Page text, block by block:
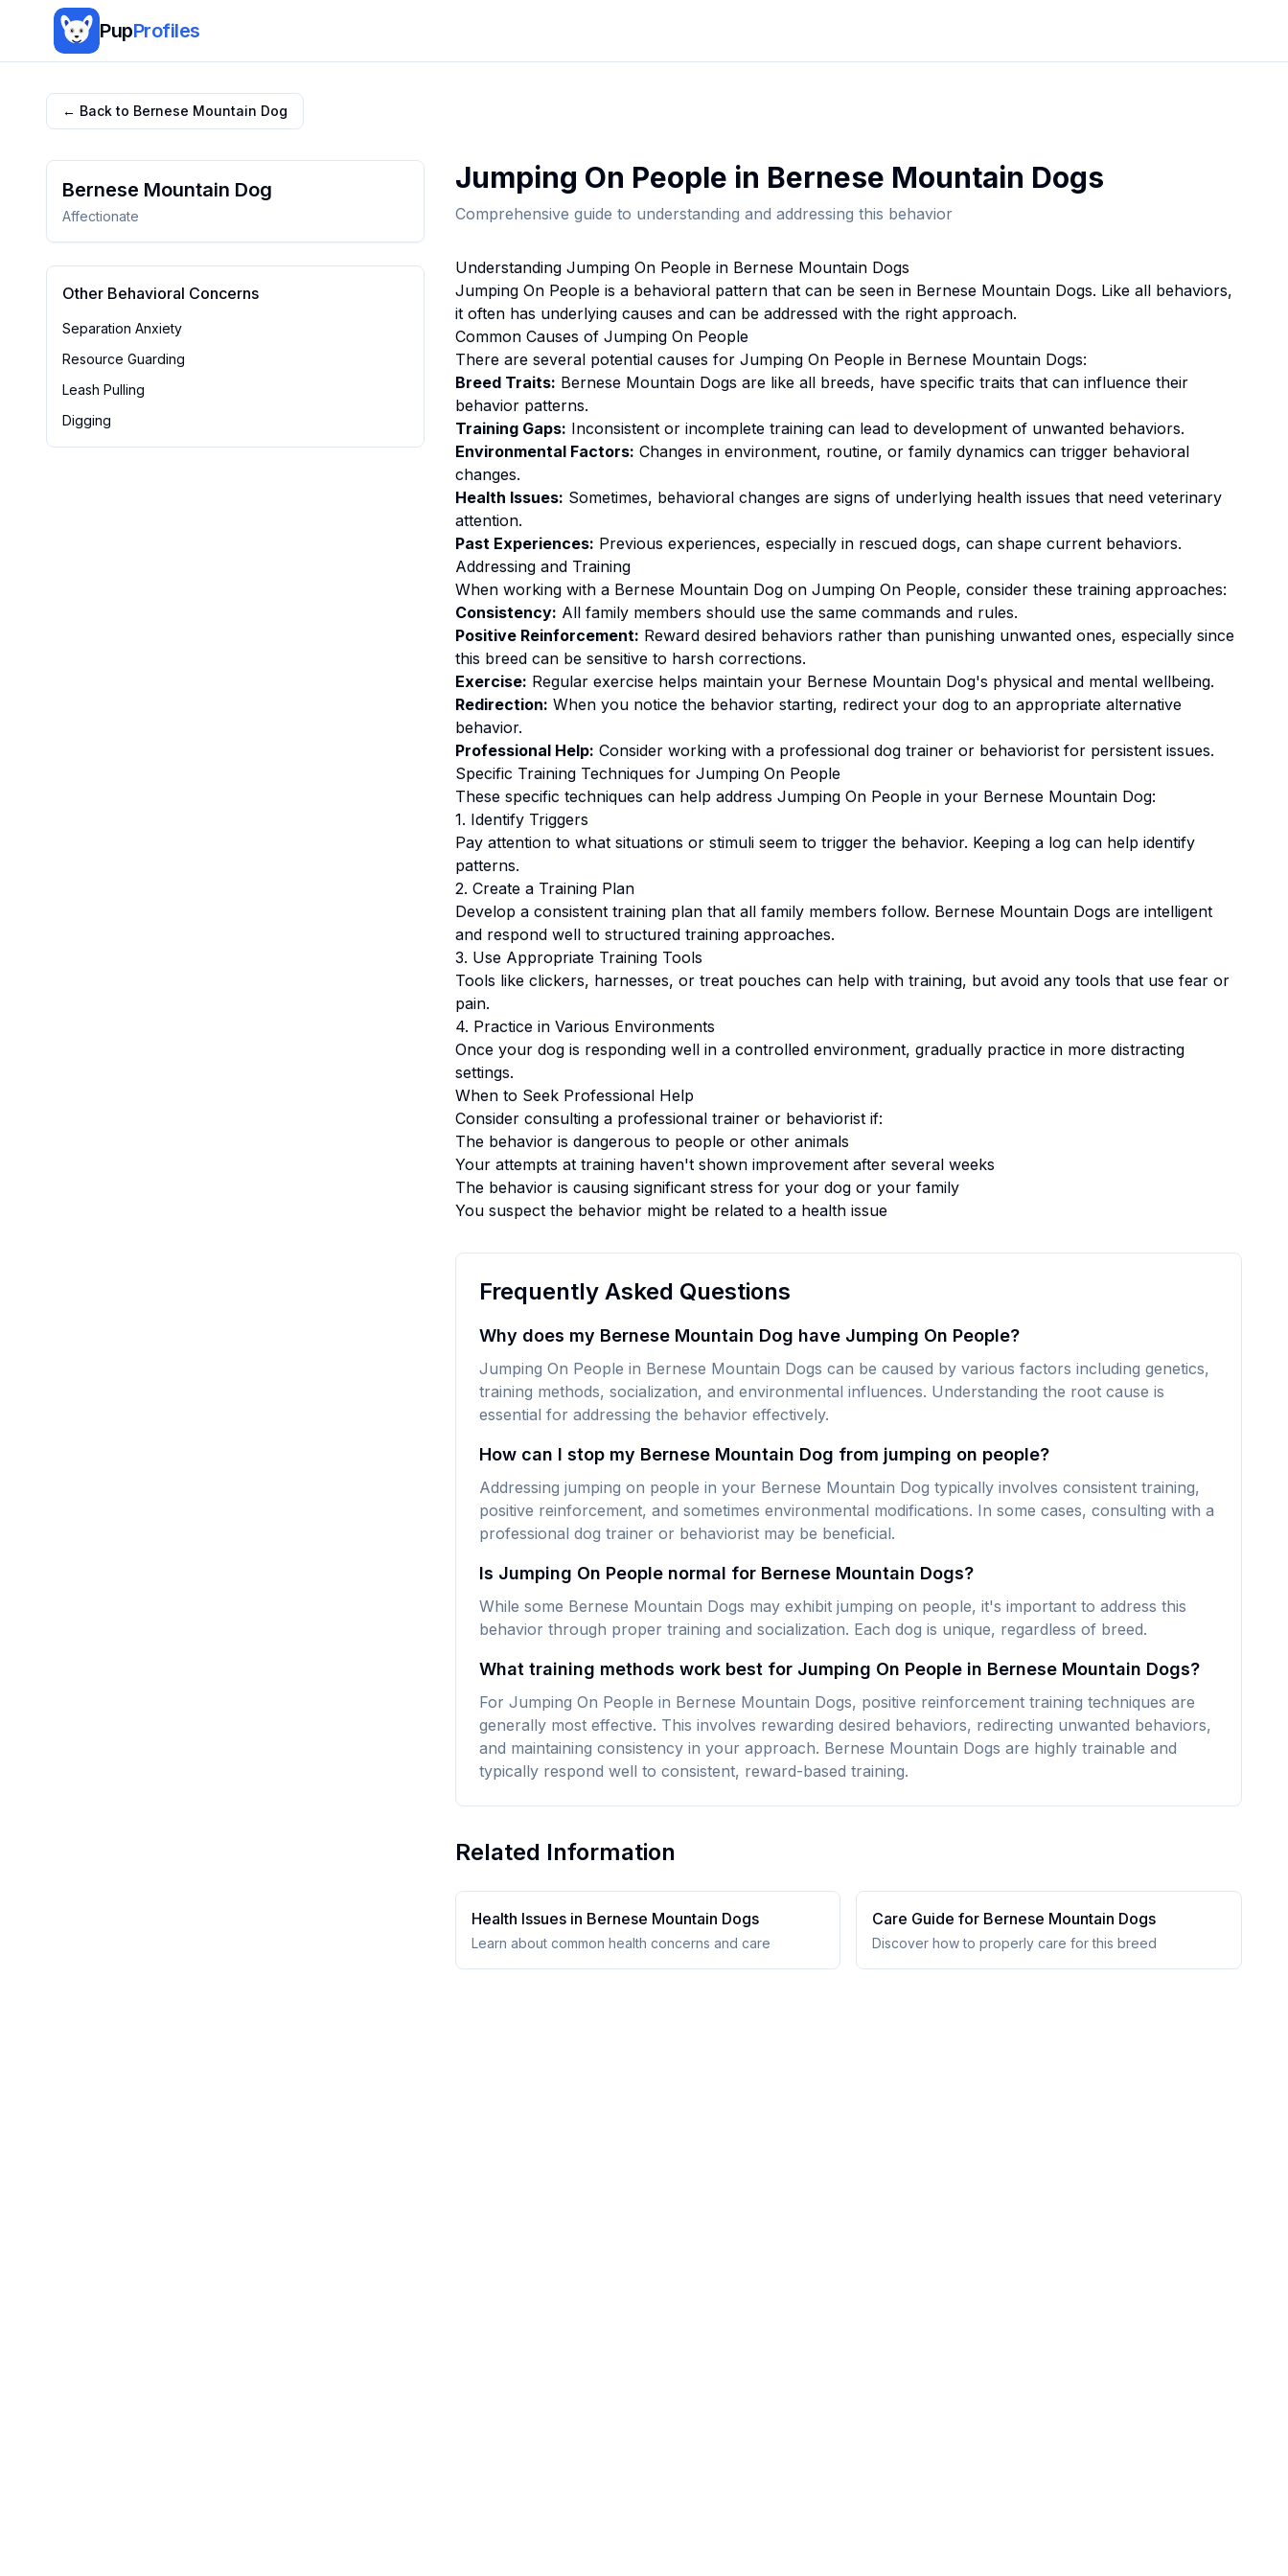
PupProfiles
← Back to Bernese Mountain Dog
Bernese Mountain Dog
Affectionate
Other Behavioral Concerns
Separation Anxiety
Resource Guarding
Leash Pulling
Digging
Jumping On People in Bernese Mountain Dogs
Comprehensive guide to understanding and addressing this behavior
Understanding Jumping On Peoplein Bernese Mountain Dogs
Jumping On Peopleis a behavioral pattern that can be seen in Bernese Mountain Dogs. Like all behaviors,
it often has underlying causes and can be addressed with the right approach.
Common Causes of Jumping On People
There are several potential causes for Jumping On Peoplein Bernese Mountain Dogs:
Breed Traits: Bernese Mountain Dogs are like all breeds, have specific traits that can influence their
behavior patterns.
Training Gaps: Inconsistent or incomplete training can lead to development of unwanted behaviors.
Environmental Factors: Changes in environment, routine, or family dynamics can trigger behavioral
changes.
Health Issues: Sometimes, behavioral changes are signs of underlying health issues that need veterinary
attention.
Past Experiences: Previous experiences, especially in rescued dogs, can shape current behaviors.
Addressing and Training
When working with a Bernese Mountain Dogon Jumping On People, consider these training approaches:
Consistency: All family members should use the same commands and rules.
Positive Reinforcement: Reward desired behaviors rather than punishing unwanted ones, especially since
this breed can be sensitive to harsh corrections.
Exercise: Regular exercise helps maintain your Bernese Mountain Dog's physical and mental wellbeing.
Redirection: When you notice the behavior starting, redirect your dog to an appropriate alternative
behavior.
Professional Help: Consider working with a professional dog trainer or behaviorist for persistent issues.
Specific Training Techniques for Jumping On People
These specific techniques can help address Jumping On Peoplein your Bernese Mountain Dog:
1. Identify Triggers
Pay attention to what situations or stimuli seem to trigger the behavior. Keeping a log can help identify
patterns.
2. Create a Training Plan
Develop a consistent training plan that all family members follow. Bernese Mountain Dogs are intelligent
and respond well to structured training approaches.
3. Use Appropriate Training Tools
Tools like clickers, harnesses, or treat pouches can help with training, but avoid any tools that use fear or
pain.
4. Practice in Various Environments
Once your dog is responding well in a controlled environment, gradually practice in more distracting
settings.
When to Seek Professional Help
Consider consulting a professional trainer or behaviorist if:
The behavior is dangerous to people or other animals
Your attempts at training haven't shown improvement after several weeks
The behavior is causing significant stress for your dog or your family
You suspect the behavior might be related to a health issue
Frequently Asked Questions
Why does my Bernese Mountain Dog have Jumping On People?
Jumping On People in Bernese Mountain Dogs can be caused by various factors including genetics,
training methods, socialization, and environmental influences. Understanding the root cause is
essential for addressing the behavior effectively.
How can I stop my Bernese Mountain Dog from jumping on people?
Addressing jumping on people in your Bernese Mountain Dog typically involves consistent training,
positive reinforcement, and sometimes environmental modifications. In some cases, consulting with a
professional dog trainer or behaviorist may be beneficial.
Is Jumping On People normal for Bernese Mountain Dogs?
While some Bernese Mountain Dogs may exhibit jumping on people, it's important to address this
behavior through proper training and socialization. Each dog is unique, regardless of breed.
What training methods work best for Jumping On People in Bernese Mountain Dogs?
For Jumping On People in Bernese Mountain Dogs, positive reinforcement training techniques are
generally most effective. This involves rewarding desired behaviors, redirecting unwanted behaviors,
and maintaining consistency in your approach. Bernese Mountain Dogs are highly trainable and
typically respond well to consistent, reward-based training.
Related Information
Health Issues in Bernese Mountain Dogs
Learn about common health concerns and care
Care Guide for Bernese Mountain Dogs
Discover how to properly care for this breed